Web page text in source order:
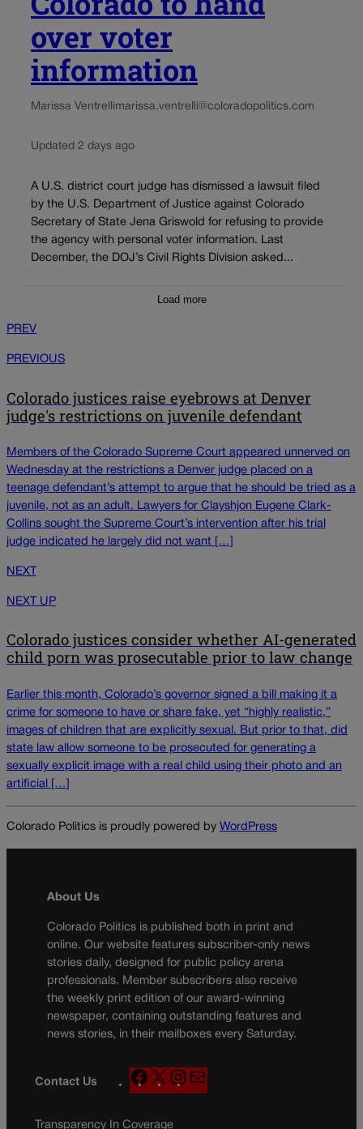
over voter
information
Marissa Ventrellimarissa.ventrelli@coloradopolitics.com
Updated 2 days ago
A U.S. district court judge has dismissed a lawsuit filed
by the U.S. Department of Justice against Colorado
Secretary of State Jena Griswold for refusing to provide
the agency with personal voter information. Last
December, the DOJ’s Civil Rights Division asked...
Load more
PREV
PREVIOUS
Colorado justices raise eyebrows at Denver
judge's restrictions on juvenile defendant
Members of the Colorado Supreme Court appeared unnerved on
Wednesday at the restrictions a Denver judge placed on a
teenage defendant’s attempt to argue that he should be tried as a
juvenile, not as an adult. Lawyers for Clayshjon Eugene Clark-
Collins sought the Supreme Court’s intervention after his trial
judge indicated he largely did not want […]
NEXT
NEXT UP
Colorado justices consider whether AI-generated
child porn was prosecutable prior to law change
Earlier this month, Colorado’s governor signed a bill making it a
crime for someone to have or share fake, yet “highly realistic,”
images of children that are explicitly sexual. But prior to that, did
state law allow someone to be prosecuted for generating a
sexually explicit image with a real child using their photo and an
artificial […]
Colorado Politics is proudly powered by WordPress
About Us
Colorado Politics is published both in print and
online. Our website features subscriber-only news
stories daily, designed for public policy arena
professionals. Member subscribers also receive
the weekly print edition of our award-winning
newspaper, containing outstanding features and
news stories, in their mailboxes every Saturday.
Contact Us
F
a
X
n
a
Transparency In Coverage